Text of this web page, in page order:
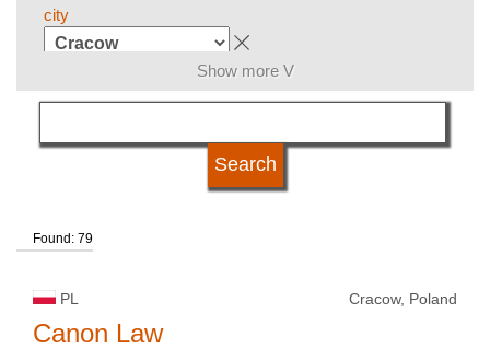
city
subject area
kind of studies
university type
Show more V
Found: 79
PL Cracow, Poland
Canon Law